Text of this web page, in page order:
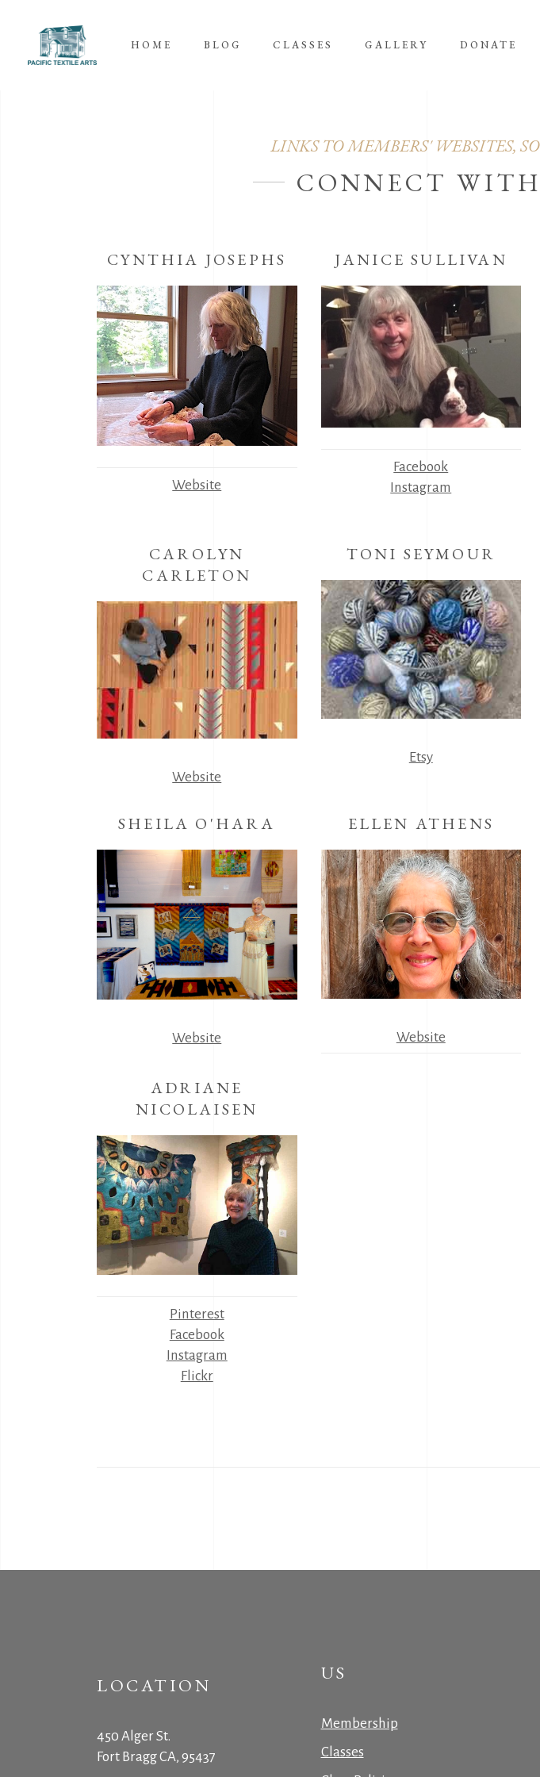
HOME BLOG CLASSES GALLERY DONATE
LINKS TO MEMBERS' WEBSITES,
CONNECT
CYNTHIA JOSEPHS
Website
JANICE SULLIVAN
Facebook
Instagram
CAROLYN
CARLETON
Website
TONI SEYMOUR
Etsy
SHEILA O'HARA
Website
ELLEN ATHENS
Website
ADRIANE
NICOLAISEN
Pinterest
Facebook
Instagram
Flickr
LOCATION
450 Alger St.
Fort Bragg CA, 95437
US
Membership
Classes